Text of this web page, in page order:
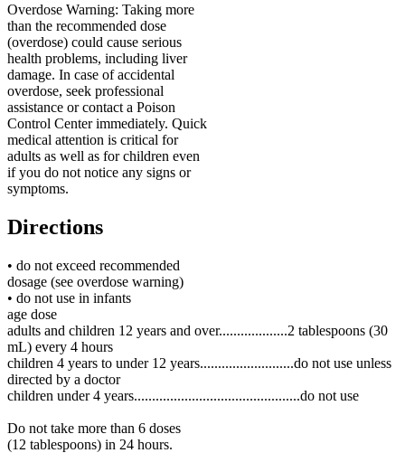
Overdose Warning: Taking more
than the recommended dose
(overdose) could cause serious
health problems, including liver
damage. In case of accidental
overdose, seek professional
assistance or contact a Poison
Control Center immediately. Quick
medical attention is critical for
adults as well as for children even
if you do not notice any signs or
symptoms.
Directions
• do not exceed recommended
dosage (see overdose warning)
• do not use in infants
age dose
adults and children 12 years and over...................2 tablespoons (30
mL) every 4 hours
children 4 years to under 12 years..........................do not use unless
directed by a doctor
children under 4 years..............................................do not use
Do not take more than 6 doses
(12 tablespoons) in 24 hours.